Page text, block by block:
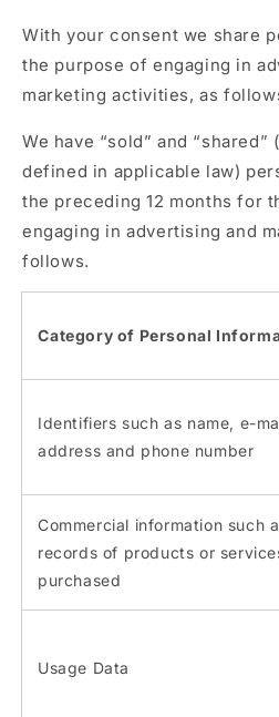
With your consent we share
the purpose of engaging in
marketing activities, as
We have “sold” and
defined in applicable law)
the preceding 12 months for
engaging in advertising and
follows.
Category of Personal
Identifiers such as name, e-
address and phone number
Commercial information such
records of products or
purchased
Usage Data